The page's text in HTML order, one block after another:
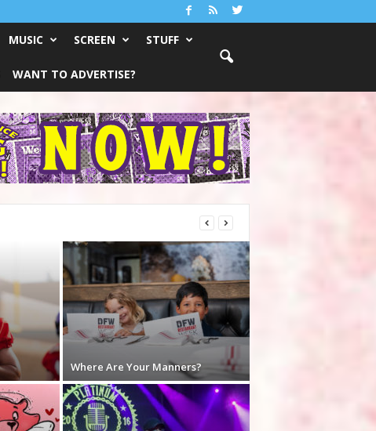
MUSIC SCREEN STUFF
WANT TO ADVERTISE?
Where Are Your Manners?